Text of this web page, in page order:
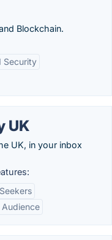
Blockchain.
Security
UK
UK, in your inbox